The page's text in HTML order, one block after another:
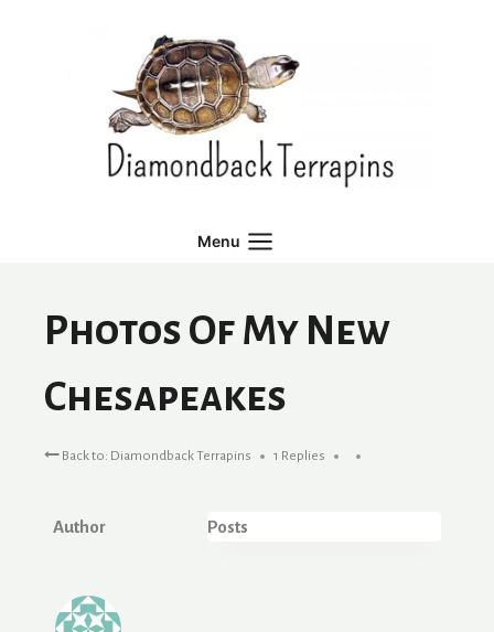
Menu
Photos Of My New
Chesapeakes
Back to: Diamondback Terrapins 1 Replies
Author Posts